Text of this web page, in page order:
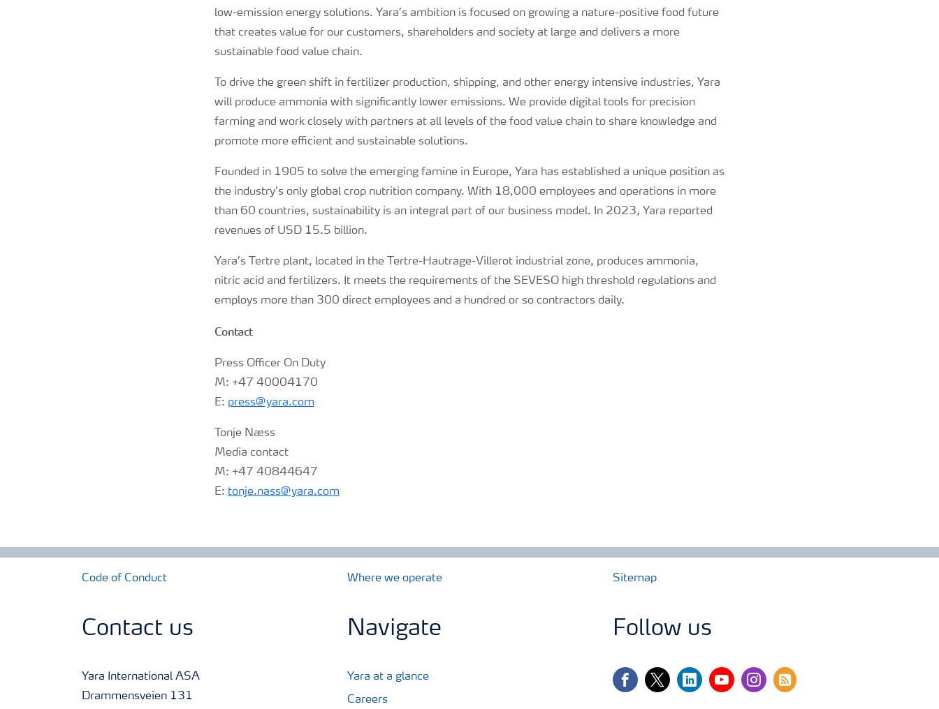
low-emission energy solutions. Yara’s ambition is focused on growing a nature-positive food future
that creates value for our customers, shareholders and society at large and delivers a more
sustainable food value chain.
To drive the green shift in fertilizer production, shipping, and other energy intensive industries, Yara
will produce ammonia with significantly lower emissions. We provide digital tools for precision
farming and work closely with partners at all levels of the food value chain to share knowledge and
promote more efficient and sustainable solutions.
Founded in 1905 to solve the emerging famine in Europe, Yara has established a unique position as
the industry’s only global crop nutrition company. With 18,000 employees and operations in more
than 60 countries, sustainability is an integral part of our business model. In 2023, Yara reported
revenues of USD 15.5 billion.
Yara’s Tertre plant, located in the Tertre-Hautrage-Villerot industrial zone, produces ammonia,
nitric acid and fertilizers. It meets the requirements of the SEVESO high threshold regulations and
employs more than 300 direct employees and a hundred or so contractors daily.
Contact
Press Officer On Duty
M: +47 40004170
E: press@yara.com
Tonje Næss
Media contact
M: +47 40844647
E: tonje.nass@yara.com
Code of Conduct Where we operate Sitemap
Contact us
Yara International ASA
Drammensveien 131
Navigate
Yara at a glance
Careers
Follow us
facebooktwitterlinkedinyoutubeinstagram
rss